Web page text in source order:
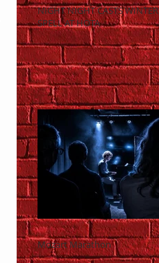
NIGHT NIGHT CASTS WINTER
SPELL AT HOTA
Mozart Marathon